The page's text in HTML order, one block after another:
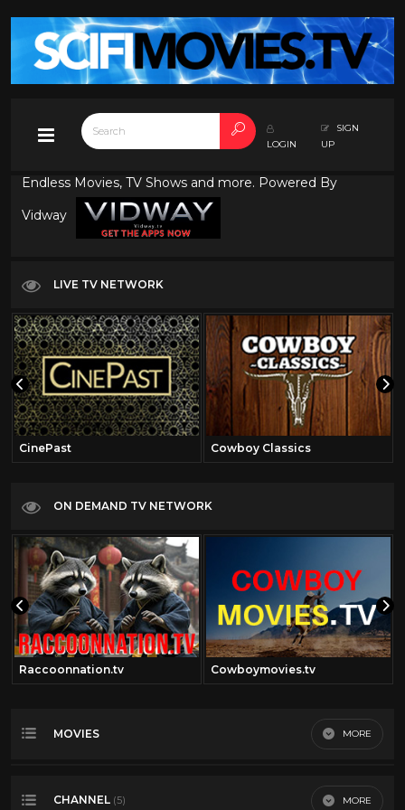
LOGIN
SIGN
UP
Endless Movies, TV Shows and more. Powered By
Vidway
LIVE TV NETWORK
CinePast Cowboy Classics
ON DEMAND TV NETWORK
Raccoonnation.tv Cowboymovies.tv
MOVIES MORE
Most Viewed
CHANNEL (5) MORE